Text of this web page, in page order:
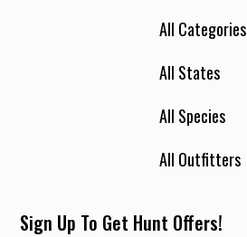
All Categories
All States
All Species
All Outfitters
Sign Up To Get Hunt Offers!